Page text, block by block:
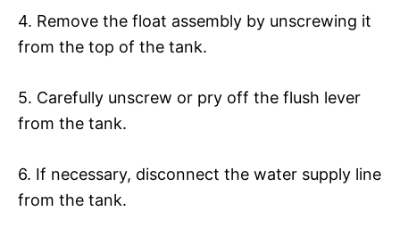
4. Remove the float assembly by unscrewing it
from the top of the tank.
5. Carefully unscrew or pry off the flush lever
from the tank.
6. If necessary, disconnect the water supply line
from the tank.